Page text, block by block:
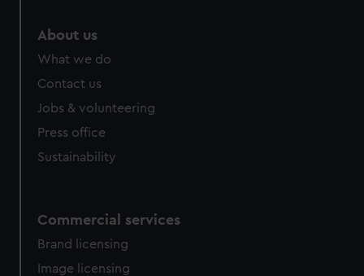
About us
What we do
Contact us
Jobs & volunteering
Press office
Sustainability
Commercial services
Brand licensing
Image licensing